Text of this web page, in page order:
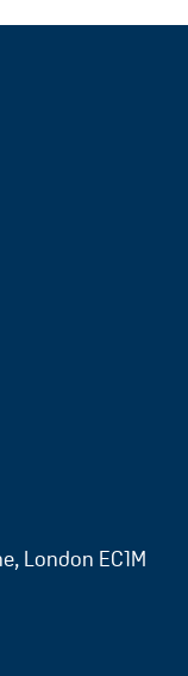
London EC1M